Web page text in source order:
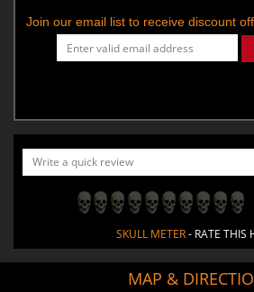
Join our email list to receive discount
SKULL METER- RATE THIS
MAP &